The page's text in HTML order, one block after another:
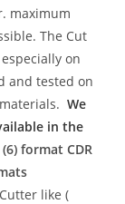
maximum
The Cut
on
and tested on
materials.We
in the
(6) formatCDR
like (